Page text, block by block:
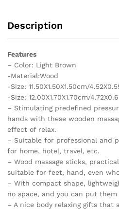
Massager
Free
Massage
Stick
Tool
quantity
Description
Features
– Color: Light Brown
-Material:Wood
-Size: 11.50X1.50X1.50cm/
-Size: 12.00X1.70X1.70cm/
– Stimulating predefined
hands with these wooden
effect of relax.
– Suitable for professional and
for home, hotel, travel, etc.
– Wood massage sticks,
suitable for feet, hand, even
– With compact shape,
no space, and you can put them
– A nice body relaxing gifts that